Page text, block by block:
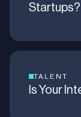
Startups?
TALENT
Is Your